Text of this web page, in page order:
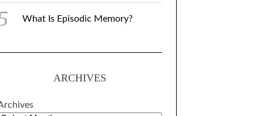
What Is Episodic Memory?
ARCHIVES